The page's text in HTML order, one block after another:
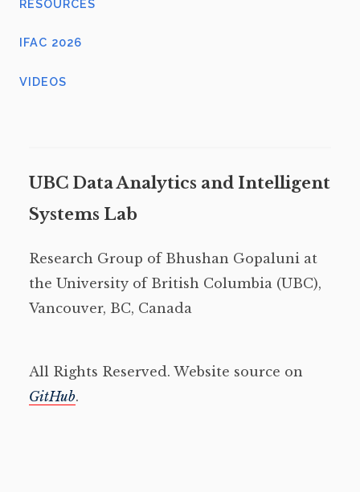
RESOURCES
IFAC 2026
VIDEOS
UBC Data Analytics and Intelligent
Systems Lab
Research Group of Bhushan Gopaluni at
the University of British Columbia (UBC),
Vancouver, BC, Canada
All Rights Reserved. Website source on
GitHub.